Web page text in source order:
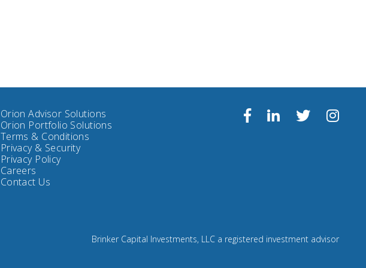
Orion Advisor Solutions
Orion Portfolio Solutions
Terms & Conditions
Privacy & Security
Privacy Policy
Careers
Contact Us
FacebookLinkedin
TwitterFollow
Brinker Capital Investments, LLC a registered investment advisor